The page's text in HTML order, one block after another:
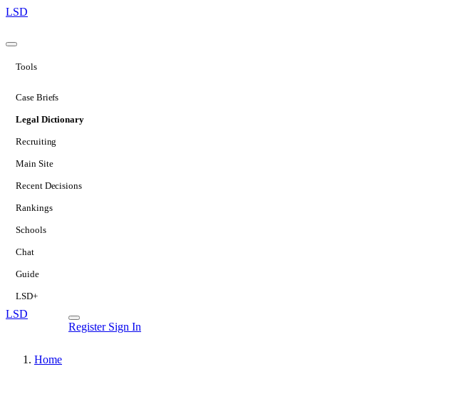
LSD
Tools
Case Briefs
Legal Dictionary
Recruiting
Main Site
Recent Decisions
Rankings
Schools
Chat
Guide
LSD+
LSD
Register Sign In
Home